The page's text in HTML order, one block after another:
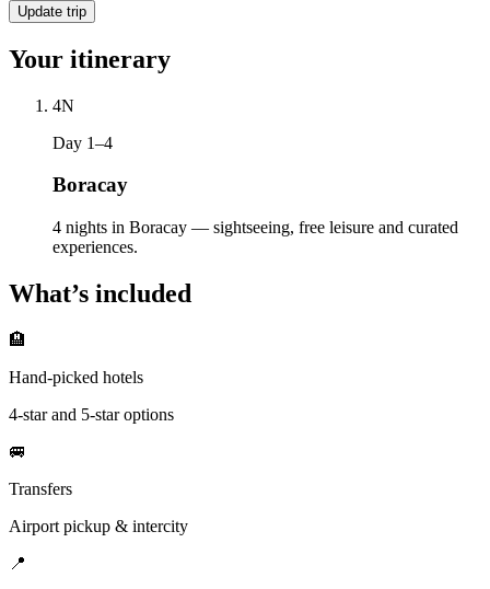
Update trip
Your itinerary
4N
Day 1–4
Boracay
4 nights in Boracay — sightseeing, free leisure and curated
experiences.
What’s included
🏨
Hand-picked hotels
4-star and 5-star options
🚐
Transfers
Airport pickup & intercity
📍